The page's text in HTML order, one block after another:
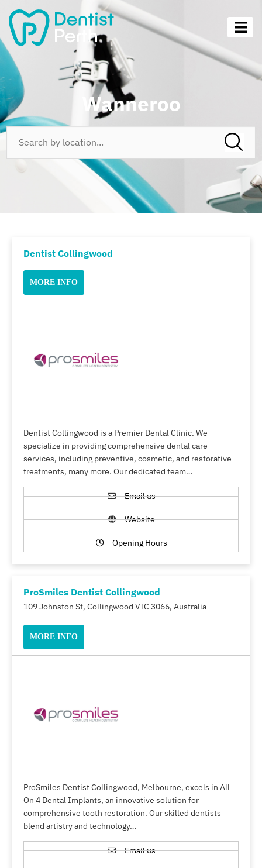
Wanneroo
Dentist Collingwood
MORE INFO
Dentist Collingwood is a Premier Dental Clinic. We
specialize in providing comprehensive dental care
services, including preventive, cosmetic, and restorative
treatments, many more. Our dedicated team…
Email us
Website
Opening Hours
ProSmiles Dentist Collingwood
109 Johnston St, Collingwood VIC 3066, Australia
MORE INFO
ProSmiles Dentist Collingwood, Melbourne, excels in All
On 4 Dental Implants, an innovative solution for
comprehensive tooth restoration. Our skilled dentists
blend artistry and technology…
Email us